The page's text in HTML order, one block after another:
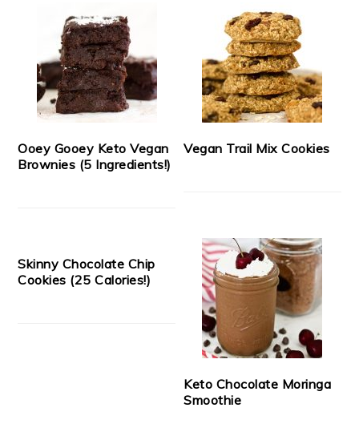
Ooey Gooey Keto Vegan
Brownies (5 Ingredients!)
Vegan Trail Mix Cookies
Skinny Chocolate Chip
Cookies (25 Calories!)
Keto Chocolate Moringa
Smoothie